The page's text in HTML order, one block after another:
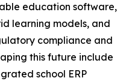
education software,
learning models, and
compliance and
this future include
school ERP